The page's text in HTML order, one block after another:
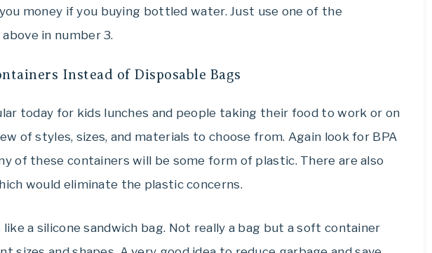
money if you buying bottled water. Just use one of the
in number 3.
Instead of Disposable Bags
today for kids lunches and people taking their food to work or on
of styles, sizes, and materials to choose from. Again look for BPA
of these containers will be some form of plastic. There are also
would eliminate the plastic concerns.
a silicone sandwich bag. Not really a bag but a soft container